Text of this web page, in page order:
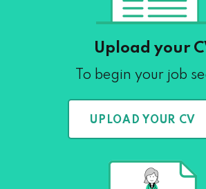
Upload your
To begin your job
UPLOAD YOUR CV